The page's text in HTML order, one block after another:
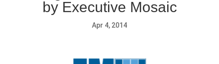
by Executive Mosaic
Apr 4, 2014